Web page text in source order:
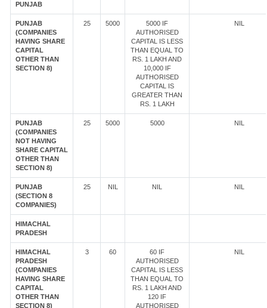
PUNJAB
PUNJAB
(COMPANIES
HAVING SHARE
CAPITAL
OTHER THAN
SECTION 8)
25 5000
5000 IF
AUTHORISED
CAPITAL IS LESS
THAN EQUAL TO
RS. 1 LAKH AND
10,000 IF
AUTHORISED
CAPITAL IS
GREATER THAN
RS. 1 LAKH
NIL
PUNJAB
(COMPANIES
NOT HAVING
SHARE CAPITAL
OTHER THAN
SECTION 8)
25 5000 5000 NIL
PUNJAB
(SECTION 8
COMPANIES)
25 NIL NIL NIL
HIMACHAL
PRADESH
HIMACHAL
PRADESH
(COMPANIES
HAVING SHARE
CAPITAL
OTHER THAN
SECTION 8)
3 60
60 IF
AUTHORISED
CAPITAL IS LESS
THAN EQUAL TO
RS. 1 LAKH AND
120 IF
AUTHORISED
NIL